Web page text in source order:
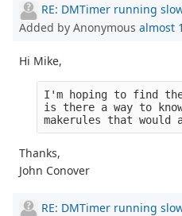
RE: DMTimer running
Added by Anonymous almost
Hi Mike,
I'm hoping to find
is there a way to
makerules that
Thanks,
John Conover
RE: DMTimer running